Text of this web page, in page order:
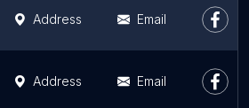
Address Email
Address Email